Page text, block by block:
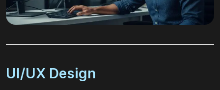
UI/UX Design